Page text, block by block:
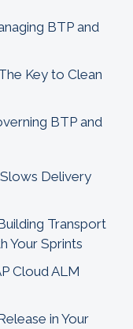
BTP and
Key to Clean
BTP and
Delivery
Transport
Your Sprints
Cloud ALM
in Your